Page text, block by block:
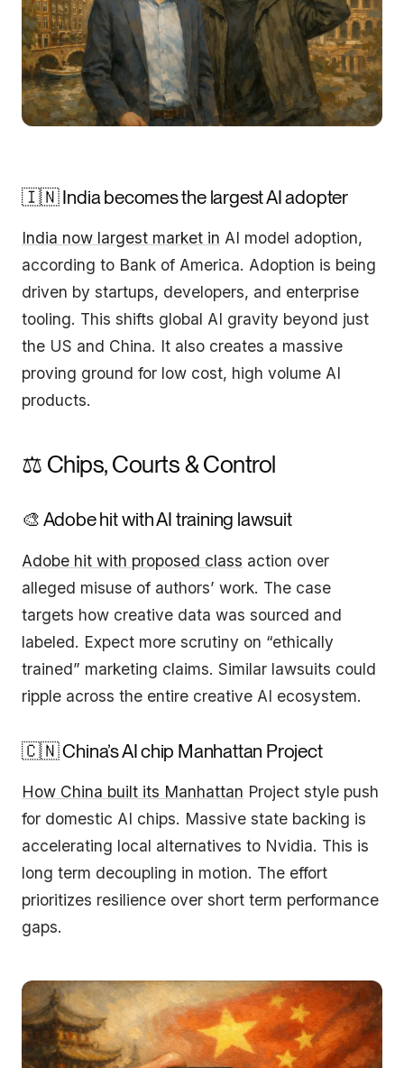
🇮🇳 India becomes the largest AI adopter
India now largest market in AI model adoption,
according to Bank of America. Adoption is being
driven by startups, developers, and enterprise
tooling. This shifts global AI gravity beyond just
the US and China. It also creates a massive
proving ground for low cost, high volume AI
products.
⚖️ Chips, Courts & Control
🎨 Adobe hit with AI training lawsuit
Adobe hit with proposed class action over
alleged misuse of authors’ work. The case
targets how creative data was sourced and
labeled. Expect more scrutiny on “ethically
trained” marketing claims. Similar lawsuits could
ripple across the entire creative AI ecosystem.
🇨🇳 China’s AI chip Manhattan Project
How China built its Manhattan Project style push
for domestic AI chips. Massive state backing is
accelerating local alternatives to Nvidia. This is
long term decoupling in motion. The effort
prioritizes resilience over short term performance
gaps.